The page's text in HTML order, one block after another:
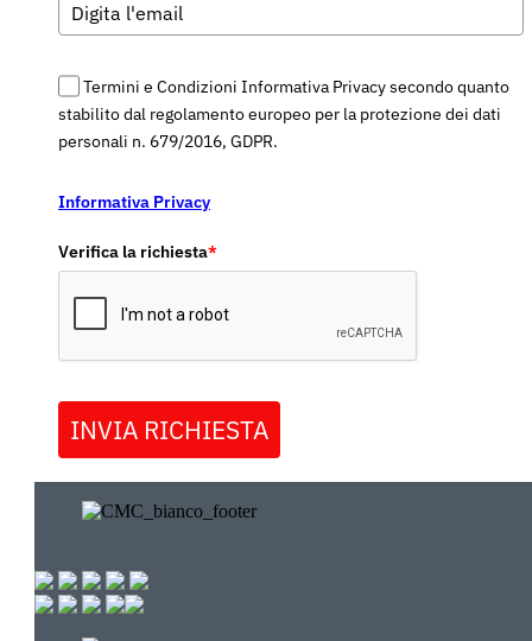
Termini e Condizioni Informativa Privacy secondo quanto
stabilito dal regolamento europeo per la protezione dei dati
personali n. 679/2016, GDPR.
Informativa Privacy
Verifica la richiesta*
INVIA RICHIESTA